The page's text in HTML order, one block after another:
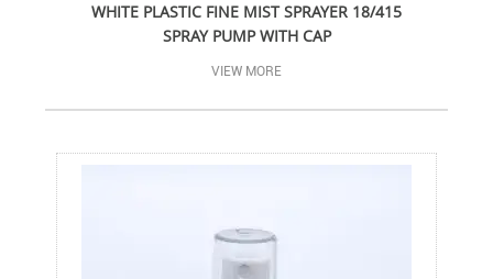
WHITE PLASTIC FINE MIST SPRAYER 18/415
SPRAY PUMP WITH CAP
VIEW MORE